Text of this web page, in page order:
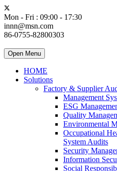
Mon - Fri : 09:00 - 17:30
innn@msn.com
86-0755-82800303
Open Menu
HOME
Solutions
Factory & Supplier
Management
ESG
Quality
Environmental
Occupational
System Audits
Security
Information
Social